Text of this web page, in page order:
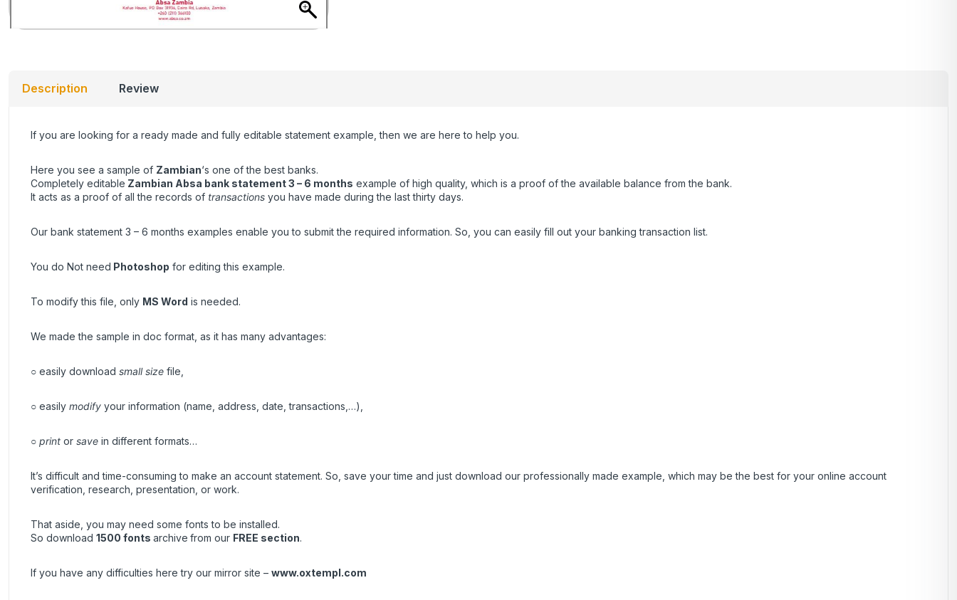
Description Review
If you are looking for a ready made and fully editable statement example, then we are here to help you.
Here you see a sample of Zambian‘s one of the best banks.
Completely editable Zambian Absa bank statement 3 – 6 months example of high quality, which is a proof of the available balance from the bank.
It acts as a proof of all the records of transactions you have made during the last thirty days.
Our bank statement 3 – 6 months examples enable you to submit the required information. So, you can easily fill out your banking transaction list.
You do Not need Photoshop for editing this example.
To modify this file, only MS Word is needed.
We made the sample in doc format, as it has many advantages:
○ easily download small size file,
○ easily modify your information (name, address, date, transactions,…),
○ print or save in different formats…
It’s difficult and time-consuming to make an account statement. So, save your time and just download our professionally made example, which may be the best for your online account
verification, research, presentation, or work.
That aside, you may need some fonts to be installed.
So download 1500 fonts archive from our FREE section.
If you have any difficulties here try our mirror site – www.oxtempl.com